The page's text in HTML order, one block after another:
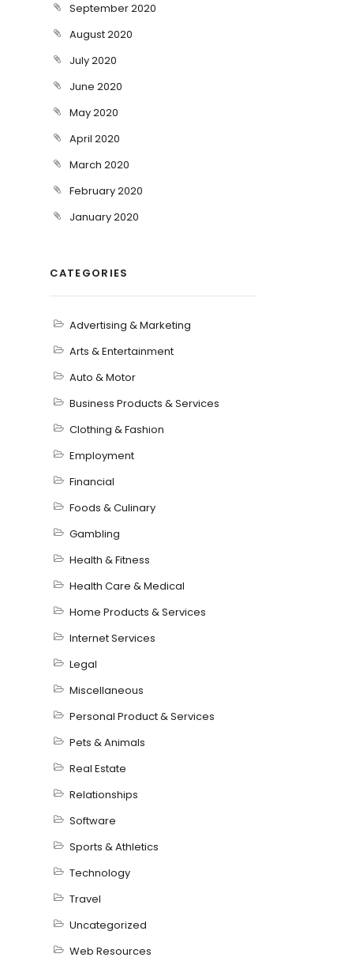
September 2020
August 2020
July 2020
June 2020
May 2020
April 2020
March 2020
February 2020
January 2020
CATEGORIES
Advertising & Marketing
Arts & Entertainment
Auto & Motor
Business Products & Services
Clothing & Fashion
Employment
Financial
Foods & Culinary
Gambling
Health & Fitness
Health Care & Medical
Home Products & Services
Internet Services
Legal
Miscellaneous
Personal Product & Services
Pets & Animals
Real Estate
Relationships
Software
Sports & Athletics
Technology
Travel
Uncategorized
Web Resources